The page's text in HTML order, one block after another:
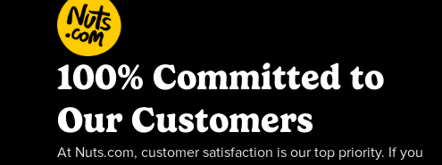
100% Committed to
Our Customers
At Nuts.com, customer satisfaction is our top priority. If you